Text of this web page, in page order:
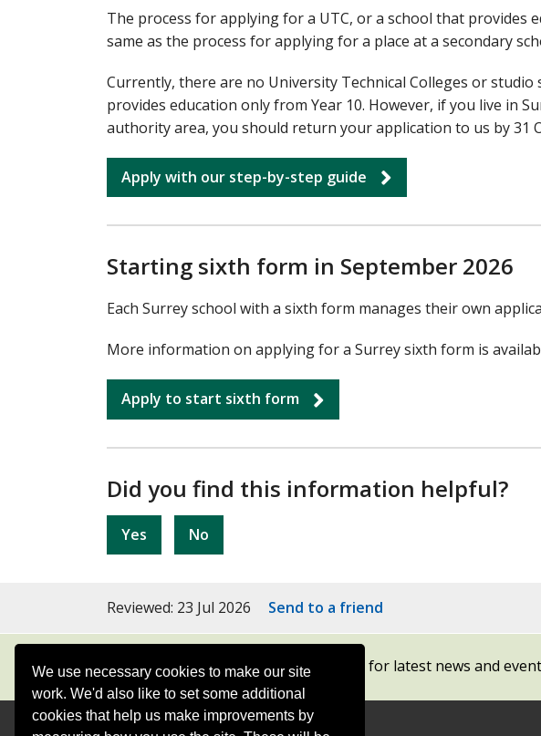
We use necessary cookies to make our site
work. We'd also like to set some additional
cookies that help us make improvements by
The process for applying for a UTC, or a school that provides
same as the process for applying for a place at a secondary
Currently, there are no University Technical Colleges or
provides education only from Year 10. However, if you live in
authority area, you should return your application to us by 31
Apply with our step-by-step guide
Starting sixth form in September 2026
Each Surrey school with a sixth form manages their own
More information on applying for a Surrey sixth form is
Apply to start sixth form
Did you find this information helpful?
Yes No
Reviewed: 23 Jul 2026 Send to a friend
Subscribe to our newsletters for latest news and